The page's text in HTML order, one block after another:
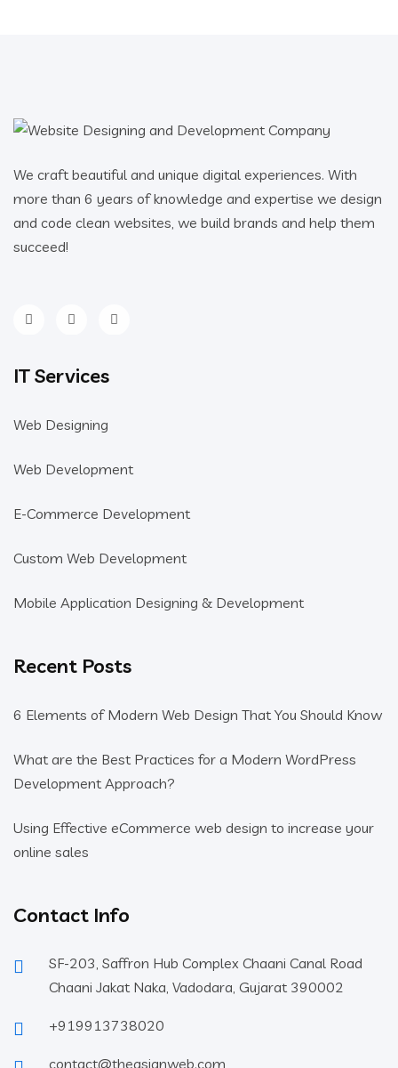
We craft beautiful and unique digital experiences. With
more than 6 years of knowledge and expertise we design
and code clean websites, we build brands and help them
succeed!
IT Services
Web Designing
Web Development
E-Commerce Development
Custom Web Development
Mobile Application Designing & Development
Recent Posts
6 Elements of Modern Web Design That You Should Know
What are the Best Practices for a Modern WordPress
Development Approach?
Using Effective eCommerce web design to increase your
online sales
Contact Info
SF-203, Saffron Hub Complex Chaani Canal Road
Chaani Jakat Naka, Vadodara, Gujarat 390002
+919913738020
contact@theasianweb.com